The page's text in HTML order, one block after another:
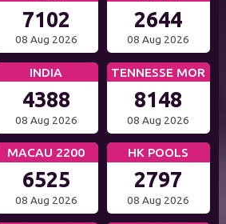
7102
08 Aug 2026
2644
08 Aug 2026
INDIA
4388
08 Aug 2026
TENNESSE MOR
8148
08 Aug 2026
MACAU 2200
6525
08 Aug 2026
HK POOLS
2797
08 Aug 2026